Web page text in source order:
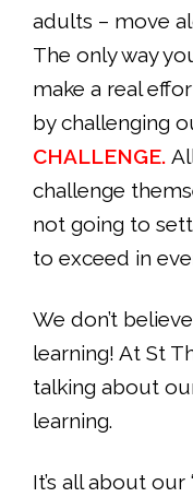
adults – move
The only way
make a real
by challenging
CHALLENGE.
challenge
not going to
to exceed in
We don’t
learning! At St
talking about
learning.
It’s all about our